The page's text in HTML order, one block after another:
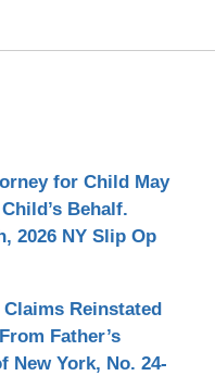
for Child May
Behalf.
2026 NY Slip Op
Reinstated
Father’s
New York, No. 24-